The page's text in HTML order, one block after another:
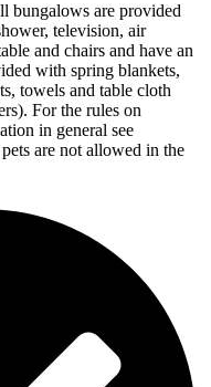
bungalows are provided
television, air
and chairs and have an
with spring blankets,
towels and table cloth
For the rules on
in general see
are not allowed in the